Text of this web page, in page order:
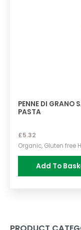
PENNE DI GRANO
PASTA
£5.32
Organic, Gluten free
Add To